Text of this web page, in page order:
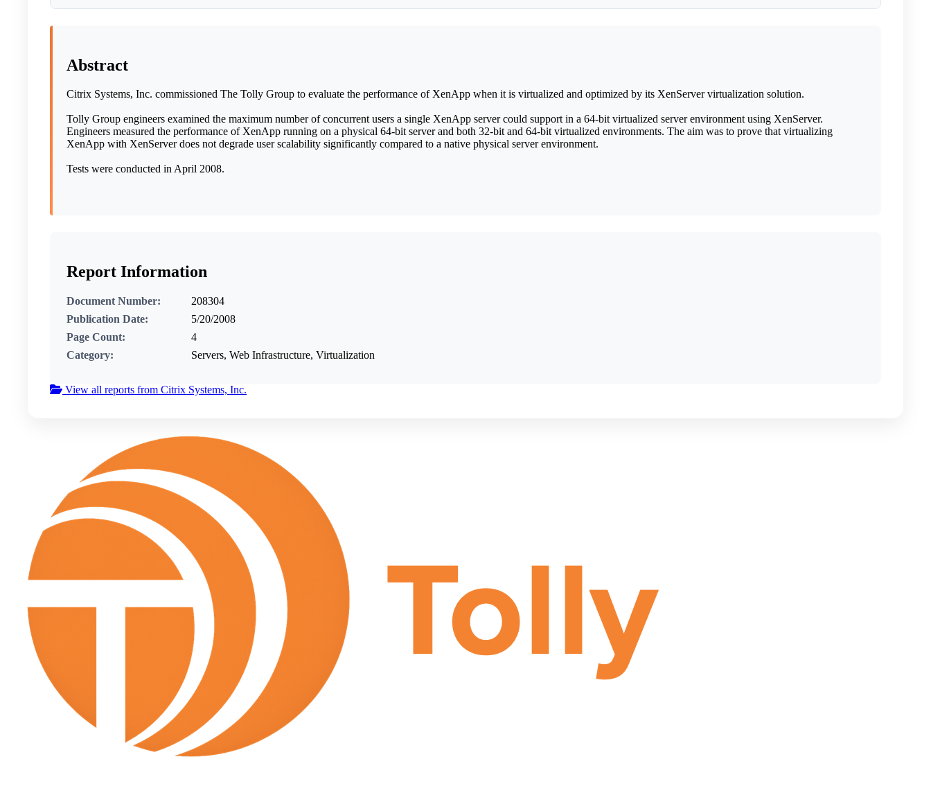
Abstract
Citrix Systems, Inc. commissioned The Tolly Group to evaluate the performance of XenApp when it is virtualized and optimized by its XenServer virtualization solution.
Tolly Group engineers examined the maximum number of concurrent users a single XenApp server could support in a 64-bit virtualized server environment using XenServer.
Engineers measured the performance of XenApp running on a physical 64-bit server and both 32-bit and 64-bit virtualized environments. The aim was to prove that virtualizing
XenApp with XenServer does not degrade user scalability significantly compared to a native physical server environment.
Tests were conducted in April 2008.
Report Information
Document Number:
208304
Publication Date:
5/20/2008
Page Count:
4
Category:
Servers, Web Infrastructure, Virtualization
View all reports from Citrix Systems, Inc.